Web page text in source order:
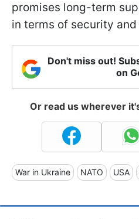
promises long-term
in terms of security
Don't miss out!
on
Or read us wherever
War in Ukraine NATO USA